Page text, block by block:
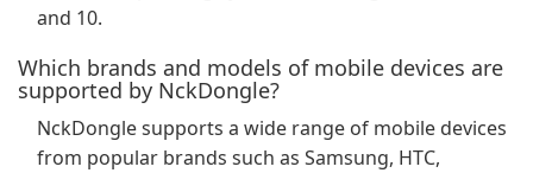
and 10.
Which brands and models of mobile devices are
supported by NckDongle?
NckDongle supports a wide range of mobile devices
from popular brands such as Samsung, HTC,